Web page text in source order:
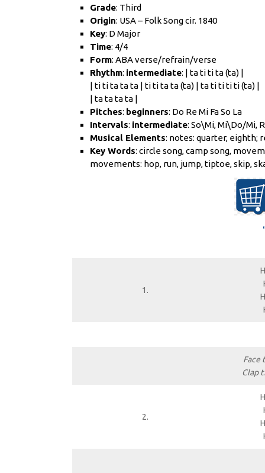
Grade: Third
Origin: USA – Folk Song cir. 1840
Key: D Major
Time: 4/4
Form: ABA verse/refrain/verse
Rhythm: intermediate: | ta ti ti ta (ta) |
| ti ti ta ta ta | ti ti ta ta (ta) | ta ti ti ti ti (ta) |
| ta ta ta ta |
Pitches: beginners: Do Re Mi Fa So La
Intervals: intermediate: So\Mi, Mi\Do/Mi,
Musical Elements: notes: quarter, eighth;
Key Words: circle song, camp song,
movements: hop, run, jump, tiptoe, skip,
1.
Face
Clap
2.